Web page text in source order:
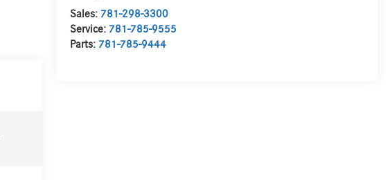
Sales: 781-298-3300
Service: 781-785-9555
Parts: 781-785-9444